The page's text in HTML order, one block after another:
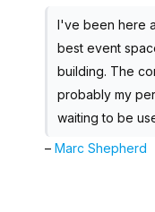
I've been here
best event
building. The
probably my
waiting to be
–Marc Shepherd